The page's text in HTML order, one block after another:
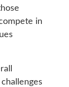
in